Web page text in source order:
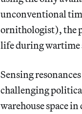
unconventional
ornithologist), the
life during wartime
Sensing
challenging
warehouse space